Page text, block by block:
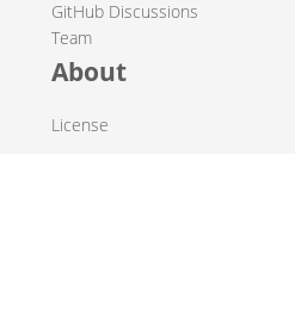
GitHub Discussions
Team
About
License